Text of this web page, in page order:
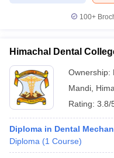
Cut offBHU CUET Cut off
Year Question
Syllabus IIT JAM Result
NEST Result
100+
Himachal Dental
Ownership:
Mandi
Rating: 3.8/
Diploma in Dental
Diploma (1 Course)